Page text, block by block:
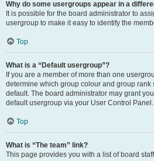
Why do some usergroups appear in a
It is possible for the board administrator to
usergroup to make it easy to identify the
Top
What is a “Default usergroup”?
If you are a member of more than one
determine which group colour and group rank
default. The board administrator may grant
default usergroup via your User Control Panel.
Top
What is “The team” link?
This page provides you with a list of board